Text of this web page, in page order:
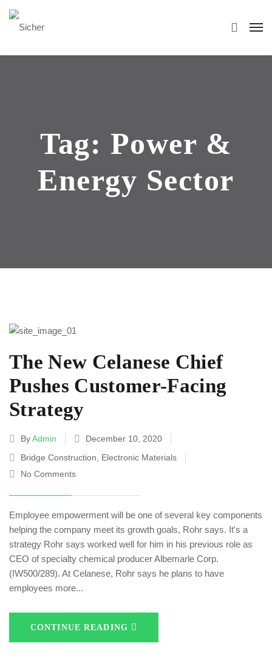
Tag: Power &
Energy Sector
The New Celanese Chief
Pushes Customer-Facing
Strategy
ByAdmin
December 10, 2020
Bridge Construction
Electronic Materials
No Comments
Employee empowerment will be one of several key components
helping the company meet its growth goals, Rohr says. It's a
strategy Rohr says worked well for him in his previous role as
CEO of specialty chemical producer Albemarle Corp.
(IW500/289). At Celanese, Rohr says he plans to have
employees more...
CONTINUE READING